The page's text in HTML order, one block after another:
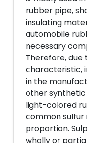
rubber pipe,
insulating
automobile
necessary
Therefore,
characteristic,
in the
other synthetic
light-colored
common sulfur
proportion.
wholly or